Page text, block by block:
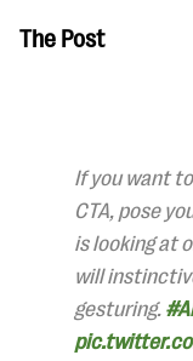
The Post
If you want
CTA, pose
is looking at
will
gesturing.